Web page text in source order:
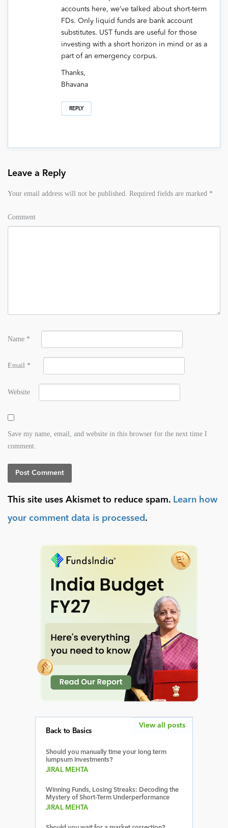
accounts here, we’ve talked about short-term
FDs. Only liquid funds are bank account
substitutes. UST funds are useful for those
investing with a short horizon in mind or as a
part of an emergency corpus.
Thanks,
Bhavana
REPLY
Leave a Reply
Your email address will not be published. Required fields are marked *
Comment
Name *
Email *
Website
Save my name, email, and website in this browser for the next time I
comment.
This site uses Akismet to reduce spam. Learn how
your comment data is processed .
Back to Basics
Should you manually time your long term
lumpsum investments?
JIRAL MEHTA
Winning Funds, Losing Streaks: Decoding the
Mystery of Short-Term Underperformance
JIRAL MEHTA
View all posts